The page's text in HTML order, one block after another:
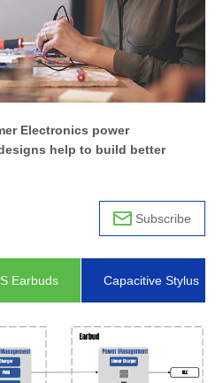
Electronics power
help to build better
Subscribe
Earbuds Capacitive Stylus